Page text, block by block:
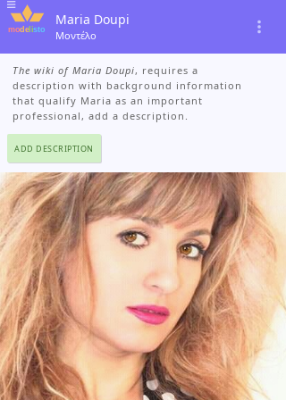
Maria Doupi
Μοντέλο
The wiki of Maria Doupi, requires a
description with background information
that qualify Maria as an important
professional, add a description.
ADD DESCRIPTION